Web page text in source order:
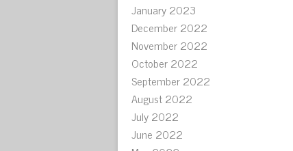
January 2023
December 2022
November 2022
October 2022
September 2022
August 2022
July 2022
June 2022